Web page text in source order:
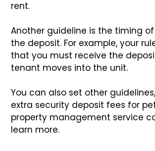
rent.
Another guideline is the timing
the deposit. For example, your
that you must receive the
tenant moves into the unit.
You can also set other
extra security deposit fees for
property management service
learn more.